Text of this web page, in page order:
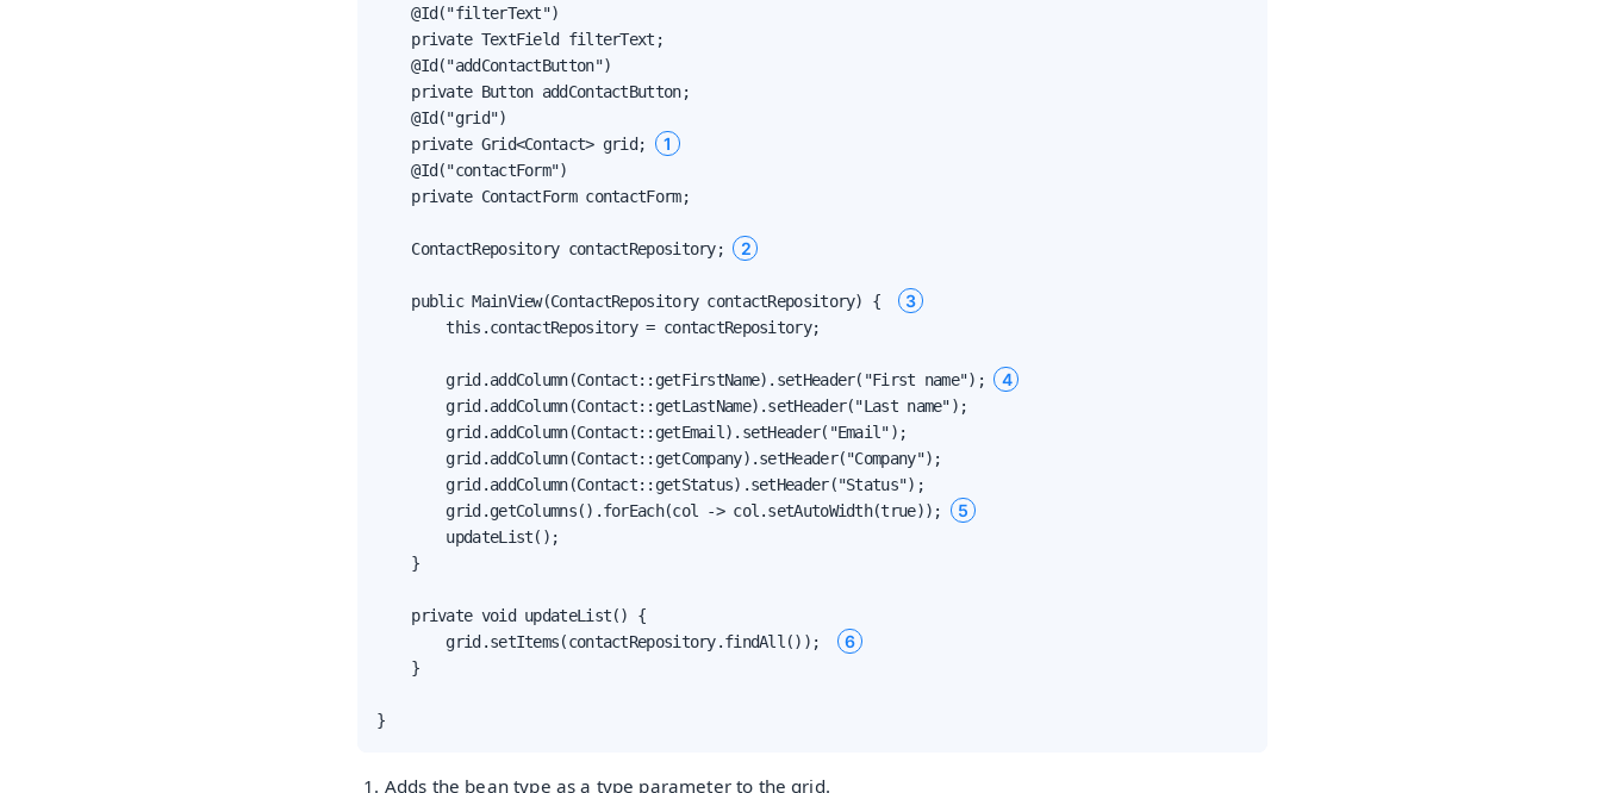
    @Id("filterText")
    private TextField filterText;
    @Id("addContactButton")
    private Button addContactButton;
    @Id("grid")
    private Grid<Contact> grid;
1
    @Id("contactForm")
    private ContactForm contactForm;
    ContactRepository contactRepository;
2
    public MainView(ContactRepository contactRepository) {
3
        this.contactRepository = contactRepository;
        grid.addColumn(Contact::getFirstName).setHeader("First name");
4
        grid.addColumn(Contact::getLastName).setHeader("Last name");
        grid.addColumn(Contact::getEmail).setHeader("Email");
        grid.addColumn(Contact::getCompany).setHeader("Company");
        grid.addColumn(Contact::getStatus).setHeader("Status");
        grid.getColumns().forEach(col -> col.setAutoWidth(true));
5
        updateList();
    }
    private void updateList() {
        grid.setItems(contactRepository.findAll());
6
    }
}
Adds the bean type as a type parameter to the grid.